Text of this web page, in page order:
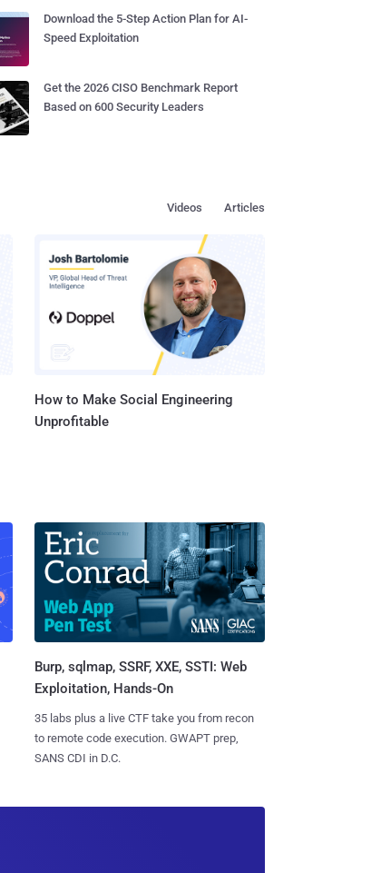
Download the 5-Step Action Plan for AI-
Speed Exploitation
Get the 2026 CISO Benchmark Report
Based on 600 Security Leaders
Articles
Videos
How to Make Social Engineering
Unprofitable
Burp, sqlmap, SSRF, XXE, SSTI: Web
Exploitation, Hands-On
35 labs plus a live CTF take you from recon
to remote code execution. GWAPT prep,
SANS CDI in D.C.